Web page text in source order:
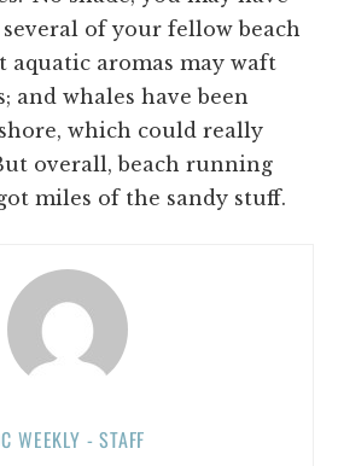
of your fellow beach
aquatic aromas may waft
whales have been
which could really
overall, beach running
miles of the sandy stuff.
WEEKLY - STAFF